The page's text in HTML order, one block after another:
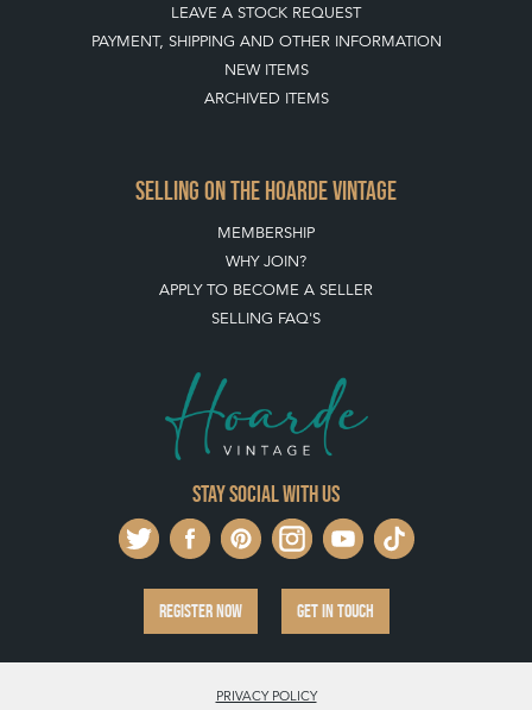
LEAVE A STOCK REQUEST
PAYMENT, SHIPPING AND OTHER INFORMATION
NEW ITEMS
ARCHIVED ITEMS
SELLING ON THE HOARDE VINTAGE
MEMBERSHIP
WHY JOIN?
APPLY TO BECOME A SELLER
SELLING FAQ'S
Stay social with us
REGISTER NOW GET IN TOUCH
PRIVACY POLICY